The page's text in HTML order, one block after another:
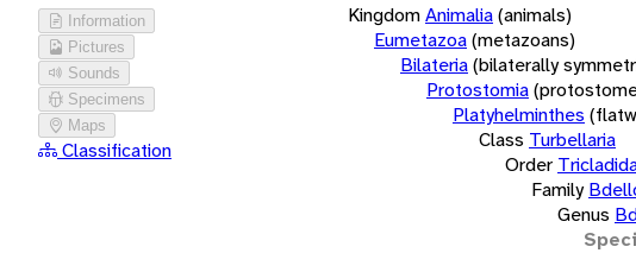
Information
Pictures
Sounds
Specimens
Maps
Classification
KingdomAnimalia(animals)
Eumetazoa(metazoans)
Bilateria(bilaterally
Protostomia
Platyhelminthes
Class Turbellaria
Order
Family
Genus